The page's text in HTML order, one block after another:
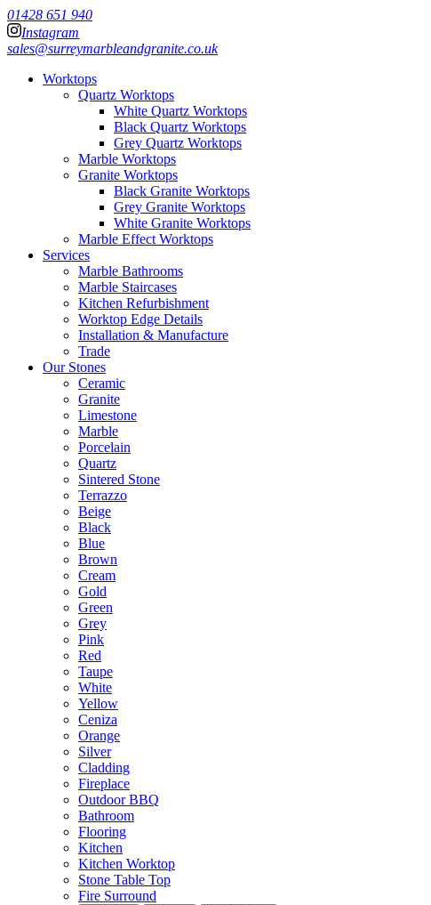
01428 651 940
Instagram
sales@surreymarbleandgranite.co.uk
Worktops
Quartz Worktops
White Quartz Worktops
Black Quartz Worktops
Grey Quartz Worktops
Marble Worktops
Granite Worktops
Black Granite Worktops
Grey Granite Worktops
White Granite Worktops
Marble Effect Worktops
Services
Marble Bathrooms
Marble Staircases
Kitchen Refurbishment
Worktop Edge Details
Installation & Manufacture
Trade
Our Stones
Ceramic
Granite
Limestone
Marble
Porcelain
Quartz
Sintered Stone
Terrazzo
Beige
Black
Blue
Brown
Cream
Gold
Green
Grey
Pink
Red
Taupe
White
Yellow
Ceniza
Orange
Silver
Cladding
Fireplace
Outdoor BBQ
Bathroom
Flooring
Kitchen
Kitchen Worktop
Stone Table Top
Fire Surround